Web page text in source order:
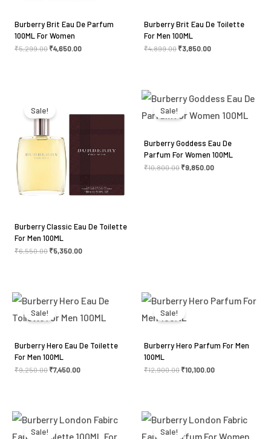
Burberry Brit Eau De Parfum
100ML For Women
₹5,299.00 ₹4,650.00
Burberry Brit Eau De Toilette
For Men 100ML
₹4,899.00 ₹3,850.00
Sale!
Burberry Classic Eau De Toilette
For Men 100ML
₹6,550.00
₹6,550.00.
₹5,350.00
₹5,350.00. Sale!
Burberry Goddess Eau De
Parfum For Women 100ML
₹10,800.00
price
was:
₹10,800.00.
₹9,850.00
price
₹9,850.00.
Sale!
Burberry Hero Eau De Toilette
For Men 100ML
₹9,250.00
price
was:
₹9,250.00.
₹7,450.00
price
₹7,450.00. Sale!
Burberry Hero Parfum For Men
100ML
₹12,900.00
price
was:
₹10,100.00
price
Sale!
price
was:
₹6,700.00.
price
₹4,750.00. Sale!
price
was:
₹8,450.00.
price
₹5,150.00.